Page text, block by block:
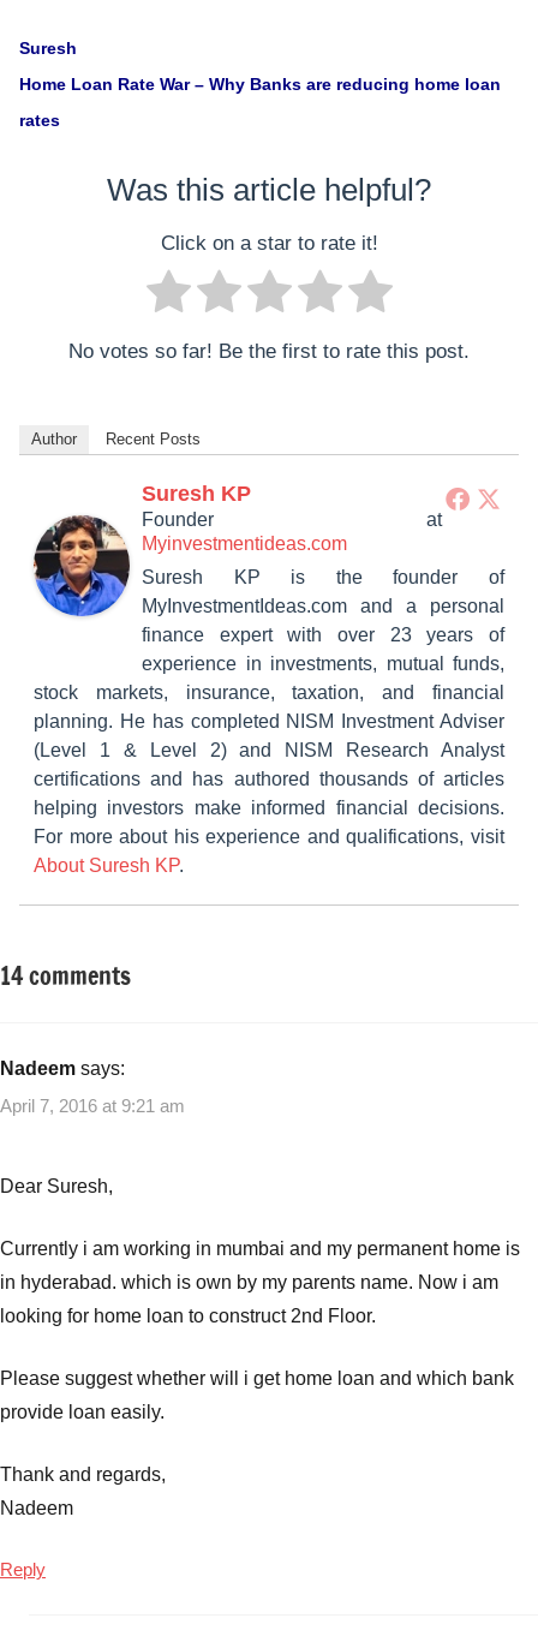
Suresh
Home Loan Rate War – Why Banks are reducing home loan
rates
Was this article helpful?
Click on a star to rate it!
No votes so far! Be the first to rate this post.
Author Recent Posts
Suresh KP
Founder at
Myinvestmentideas.com
Suresh KP is the founder of
MyInvestmentIdeas.com and a personal
finance expert with over 23 years of
experience in investments, mutual funds,
stock markets, insurance, taxation, and financial
planning. He has completed NISM Investment Adviser
(Level 1 & Level 2) and NISM Research Analyst
certifications and has authored thousands of articles
helping investors make informed financial decisions.
For more about his experience and qualifications, visit
About Suresh KP.
Tagged
home
rates ,
Loan
Home
loans,
Housing
Other-
14 comments
Nadeem says:
April 7, 2016 at 9:21 am
Dear Suresh,
Currently i am working in mumbai and my permanent home is
in hyderabad. which is own by my parents name. Now i am
looking for home loan to construct 2nd Floor.
Please suggest whether will i get home loan and which bank
provide loan easily.
Thank and regards,
Nadeem
Reply